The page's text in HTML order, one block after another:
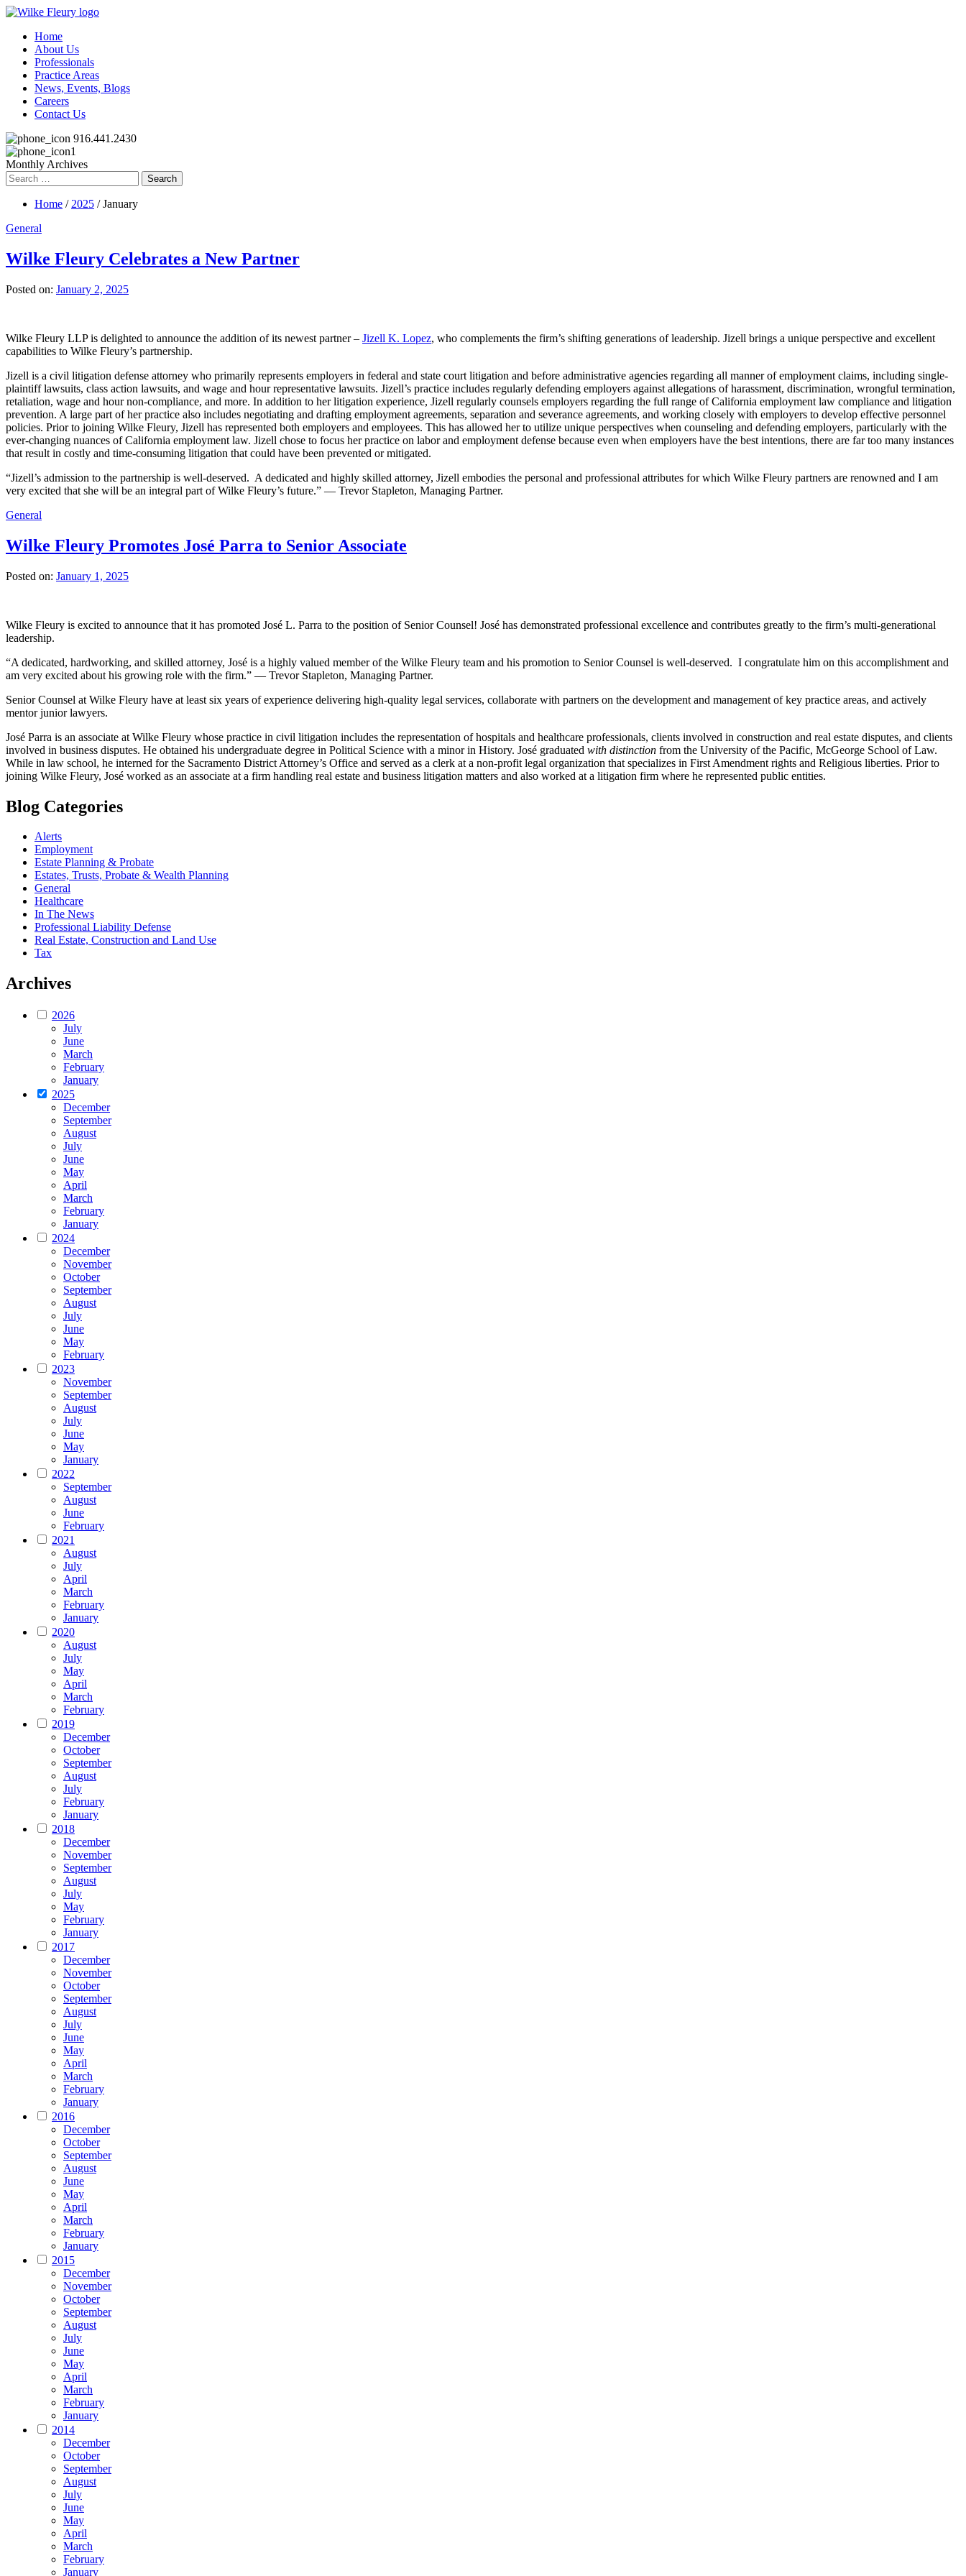
Home
About Us
Professionals
Practice Areas
News, Events, Blogs
Careers
Contact Us
916.441.2430
Monthly Archives
Search
for:
Home / 2025 / January
General
Wilke Fleury Celebrates a New Partner
Posted on: January 2, 2025
Wilke Fleury LLP is delighted to announce the addition of its newest partner – Jizell K. Lopez, who complements the firm’s shifting generations of leadership. Jizell brings a unique perspective and excellent
capabilities to Wilke Fleury’s partnership.
Jizell is a civil litigation defense attorney who primarily represents employers in federal and state court litigation and before administrative agencies regarding all manner of employment claims, including single-
plaintiff lawsuits, class action lawsuits, and wage and hour representative lawsuits. Jizell’s practice includes regularly defending employers against allegations of harassment, discrimination, wrongful termination,
retaliation, wage and hour non-compliance, and more. In addition to her litigation experience, Jizell regularly counsels employers regarding the full range of California employment law compliance and litigation
prevention. A large part of her practice also includes negotiating and drafting employment agreements, separation and severance agreements, and working closely with employers to develop effective personnel
policies. Prior to joining Wilke Fleury, Jizell has represented both employers and employees. This has allowed her to utilize unique perspectives when counseling and defending employers, particularly with the
ever-changing nuances of California employment law. Jizell chose to focus her practice on labor and employment defense because even when employers have the best intentions, there are far too many instances
that result in costly and time-consuming litigation that could have been prevented or mitigated.
“Jizell’s admission to the partnership is well-deserved. A dedicated and highly skilled attorney, Jizell embodies the personal and professional attributes for which Wilke Fleury partners are renowned and I am
very excited that she will be an integral part of Wilke Fleury’s future.” — Trevor Stapleton, Managing Partner.
General
Wilke Fleury Promotes José Parra to Senior Associate
Posted on: January 1, 2025
Wilke Fleury is excited to announce that it has promoted José L. Parra to the position of Senior Counsel! José has demonstrated professional excellence and contributes greatly to the firm’s multi-generational
leadership.
“A dedicated, hardworking, and skilled attorney, José is a highly valued member of the Wilke Fleury team and his promotion to Senior Counsel is well-deserved. I congratulate him on this accomplishment and
am very excited about his growing role with the firm.” — Trevor Stapleton, Managing Partner.
Senior Counsel at Wilke Fleury have at least six years of experience delivering high-quality legal services, collaborate with partners on the development and management of key practice areas, and actively
mentor junior lawyers.
José Parra is an associate at Wilke Fleury whose practice in civil litigation includes the representation of hospitals and healthcare professionals, clients involved in construction and real estate disputes, and clients
involved in business disputes. He obtained his undergraduate degree in Political Science with a minor in History. José graduated with distinction from the University of the Pacific, McGeorge School of Law.
While in law school, he interned for the Sacramento District Attorney’s Office and served as a clerk at a non-profit legal organization that specializes in First Amendment rights and Religious liberties. Prior to
joining Wilke Fleury, José worked as an associate at a firm handling real estate and business litigation matters and also worked at a litigation firm where he represented public entities.
Blog Categories
Alerts
Employment
Estate Planning & Probate
Estates, Trusts, Probate & Wealth Planning
General
Healthcare
In The News
Professional Liability Defense
Real Estate, Construction and Land Use
Tax
Archives
2026
July
June
March
February
January
2025
December
September
August
July
June
May
April
March
February
January
2024
December
November
October
September
August
July
June
May
February
2023
November
September
August
July
June
May
January
2022
September
August
June
February
2021
August
July
April
March
February
January
2020
August
July
May
April
March
February
2019
December
October
September
August
July
February
January
2018
December
November
September
August
July
May
February
January
2017
December
November
October
September
August
July
June
May
April
March
February
January
2016
December
October
September
August
June
May
April
March
February
January
2015
December
November
October
September
August
July
June
May
April
March
February
January
2014
December
October
September
August
July
June
May
April
March
February
January